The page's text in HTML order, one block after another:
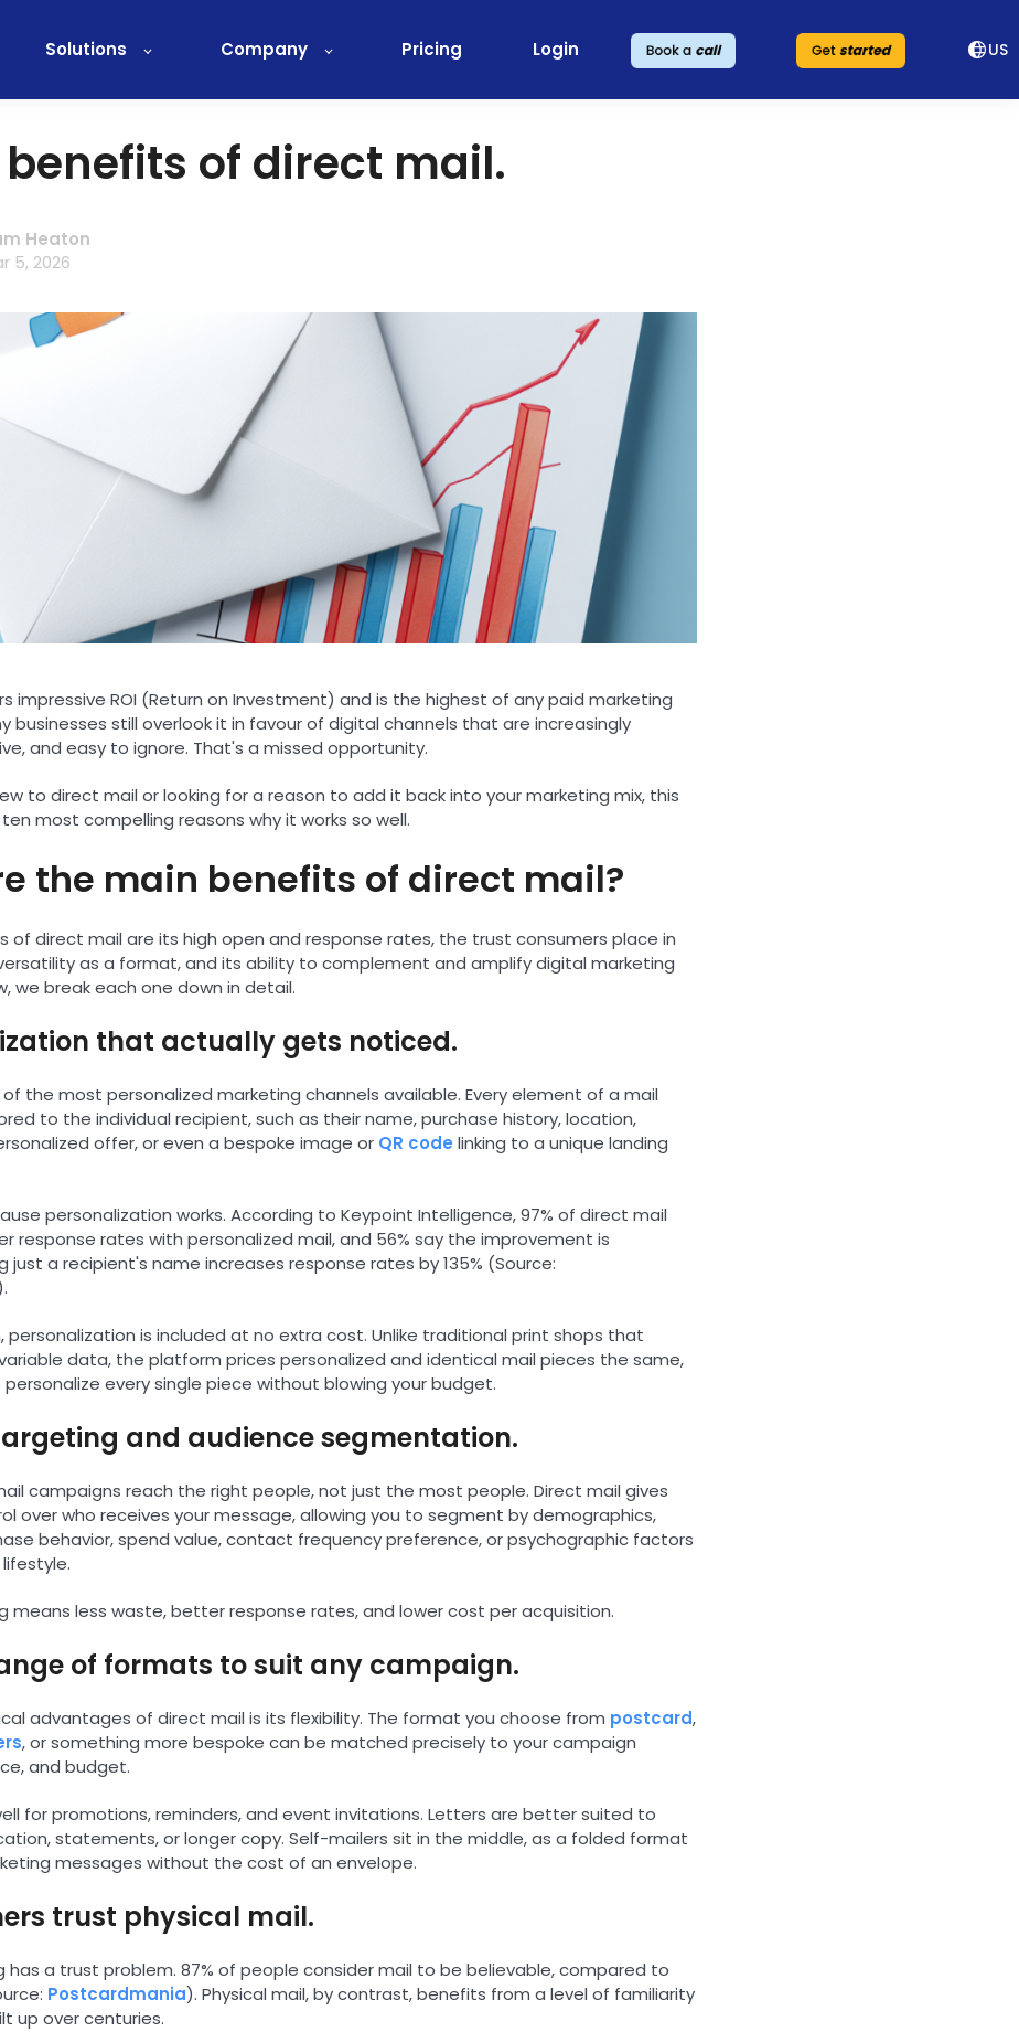
Solutions Company Pricing Login US
benefits of direct mail.
Heaton
5, 2026
impressive ROI (Return on Investment) and is the highest of any paid marketing
businesses still overlook it in favour of digital channels that are increasingly
and easy to ignore. That's a missed opportunity.
to direct mail or looking for a reason to add it back into your marketing mix, this
most compelling reasons why it works so well.
the main benefits of direct mail?
of direct mail are its high open and response rates, the trust consumers place in
as a format, and its ability to complement and amplify digital marketing
we break each one down in detail.
that actually gets noticed.
the most personalized marketing channels available. Every element of a mail
to the individual recipient, such as their name, purchase history, location,
offer, or even a bespoke image or QR code linking to a unique landing
personalization works. According to Keypoint Intelligence, 97% of direct mail
response rates with personalized mail, and 56% say the improvement is
just a recipient's name increases response rates by 135% (Source:
personalization is included at no extra cost. Unlike traditional print shops that
data, the platform prices personalized and identical mail pieces the same,
every single piece without blowing your budget.
and audience segmentation.
campaigns reach the right people, not just the most people. Direct mail gives
over who receives your message, allowing you to segment by demographics,
behavior, spend value, contact frequency preference, or psychographic factors
means less waste, better response rates, and lower cost per acquisition.
of formats to suit any campaign.
advantages of direct mail is its flexibility. The format you choose from postcard,
, or something more bespoke can be matched precisely to your campaign
and budget.
for promotions, reminders, and event invitations. Letters are better suited to
statements, or longer copy. Self-mailers sit in the middle, as a folded format
messages without the cost of an envelope.
trust physical mail.
has a trust problem. 87% of people consider mail to be believable, compared to
Postcardmania). Physical mail, by contrast, benefits from a level of familiarity
up over centuries.